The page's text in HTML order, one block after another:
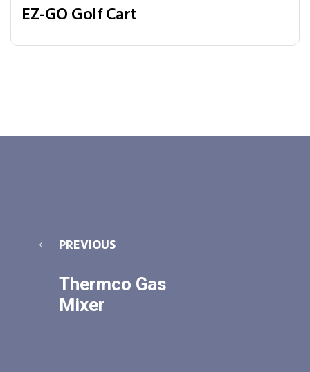
EZ-GO Golf Cart
PREVIOUS
Thermco Gas
Mixer